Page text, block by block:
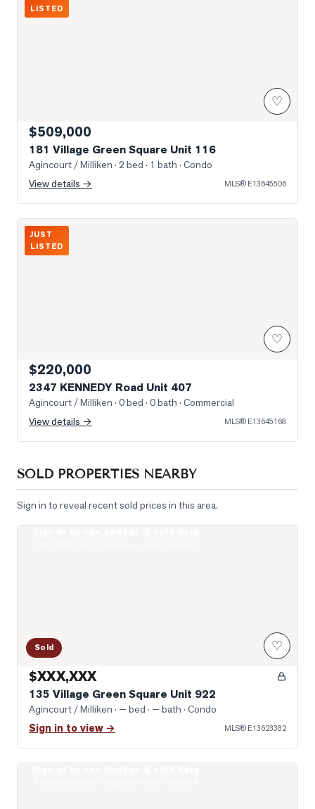
LISTED
♡
$509,000
181 Village Green Square Unit 116
Agincourt / Milliken · 2 bed · 1 bath · Condo
View details →
MLS® E13645506
Photo of 2347 KENNEDY Road Unit 407
JUST
LISTED
♡
$220,000
2347 KENNEDY Road Unit 407
Agincourt / Milliken · 0 bed · 0 bath · Commercial
View details →
MLS® E13645168
SOLD PROPERTIES NEARBY
Sign in to reveal recent sold prices in this area.
Sold ♡
$XXX,XXX
135 Village Green Square Unit 922
Agincourt / Milliken · — bed · — bath · Condo
Sign in to view → MLS® E13623382